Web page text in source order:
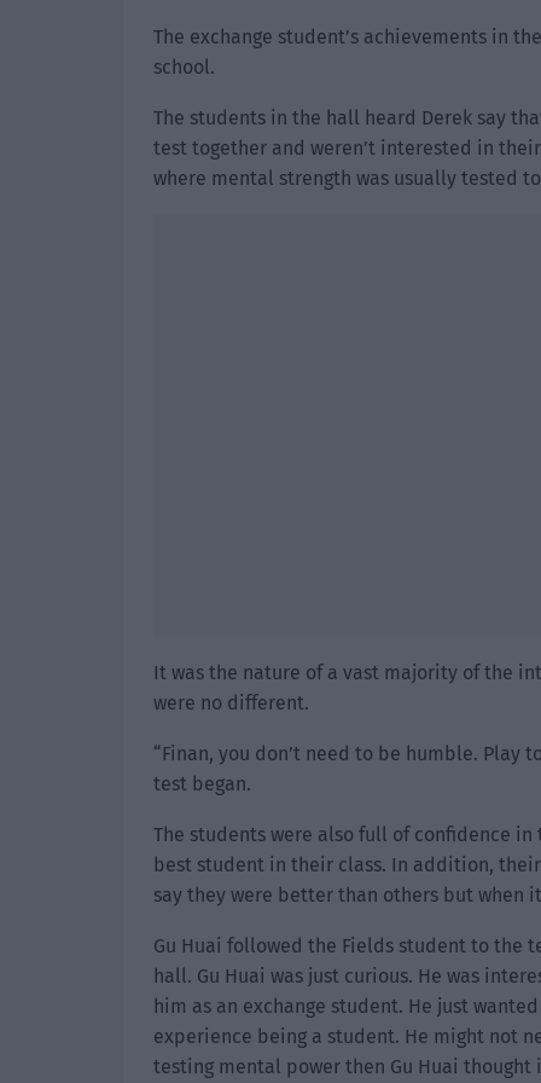
The exchange student’s achievements in
school.
The students in the hall heard Derek say
test together and weren’t interested in
where mental strength was usually tested
It was the nature of a vast majority of the
were no different.
“Finan, you don’t need to be humble. Play
test began.
The students were also full of confidence
best student in their class. In addition,
say they were better than others but when
Gu Huai followed the Fields student to the
hall. Gu Huai was just curious. He was
him as an exchange student. He just
experience being a student. He might not
testing mental power then Gu Huai thought